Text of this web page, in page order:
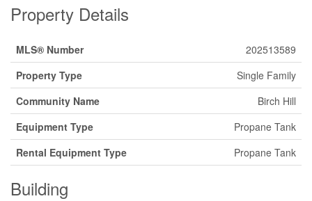
Property Details
MLS® Number
202513589
Property Type
Single Family
Community Name
Birch Hill
Equipment Type
Propane Tank
Rental Equipment Type
Propane Tank
Building